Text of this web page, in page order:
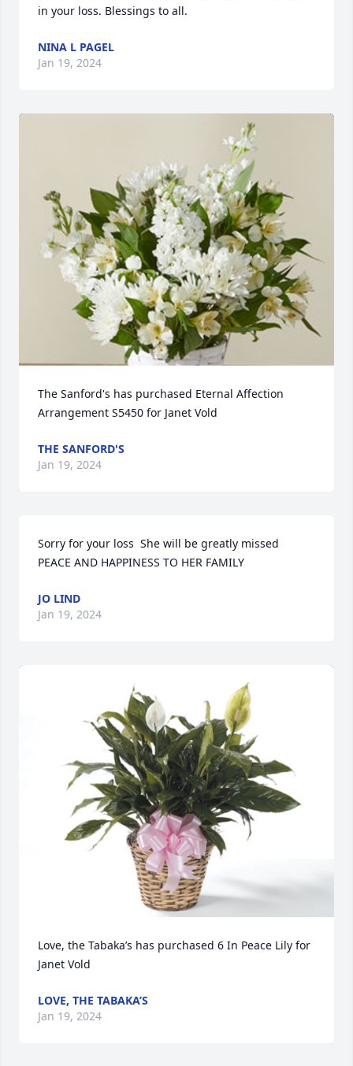
in your loss. Blessings to all.
NINA L PAGEL
Jan 19, 2024
The Sanford's has purchased Eternal Affection
Arrangement S5450 for Janet Vold
THE SANFORD'S
Jan 19, 2024
Sorry for your loss  She will be greatly missed
PEACE AND HAPPINESS TO HER FAMILY
JO LIND
Jan 19, 2024
Love, the Tabaka’s has purchased 6 In Peace Lily for
Janet Vold
LOVE, THE TABAKA’S
Jan 19, 2024